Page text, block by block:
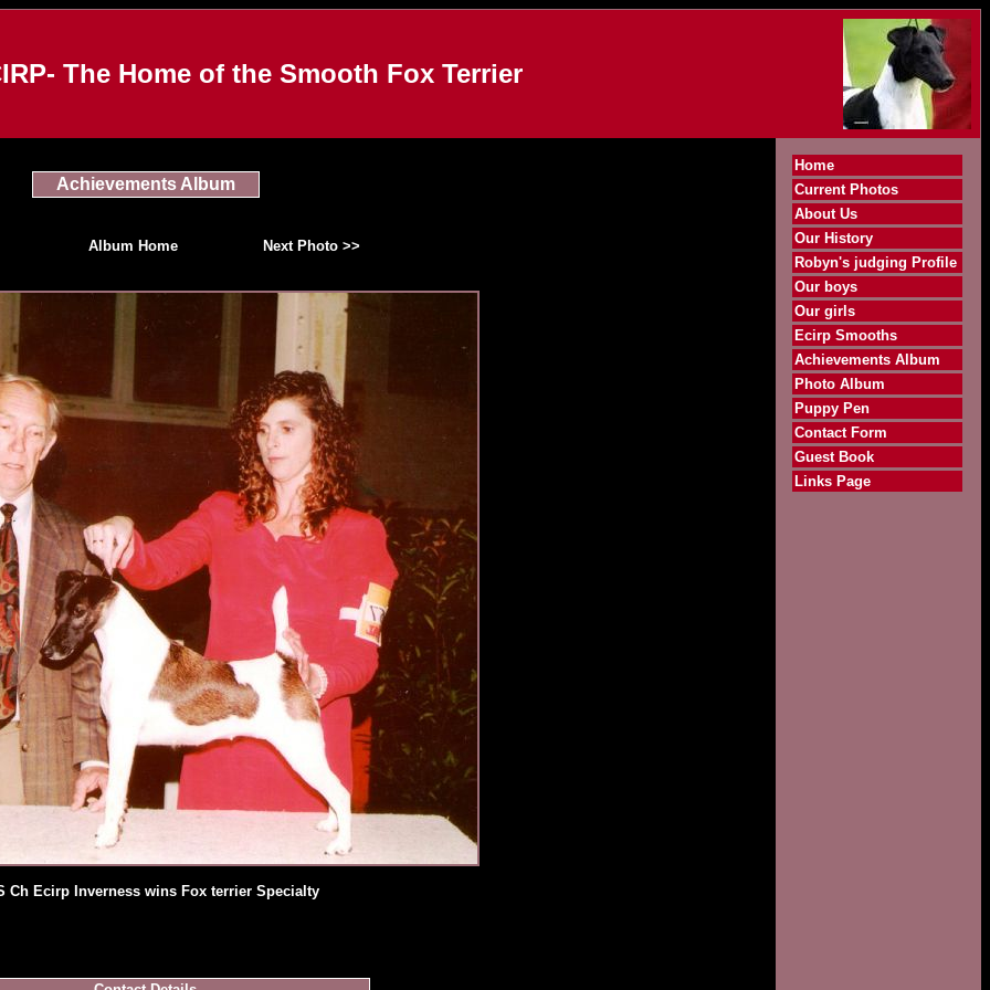
The Home of the Smooth Fox Terrier
Achievements Album
Album Home Next Photo >>
Ch Ecirp Inverness wins Fox terrier Specialty
Home
Current Photos
About Us
Our History
Robyn's judging Profile
Our boys
Our girls
Ecirp Smooths
Achievements Album
Photo Album
Puppy Pen
Contact Form
Guest Book
Links Page